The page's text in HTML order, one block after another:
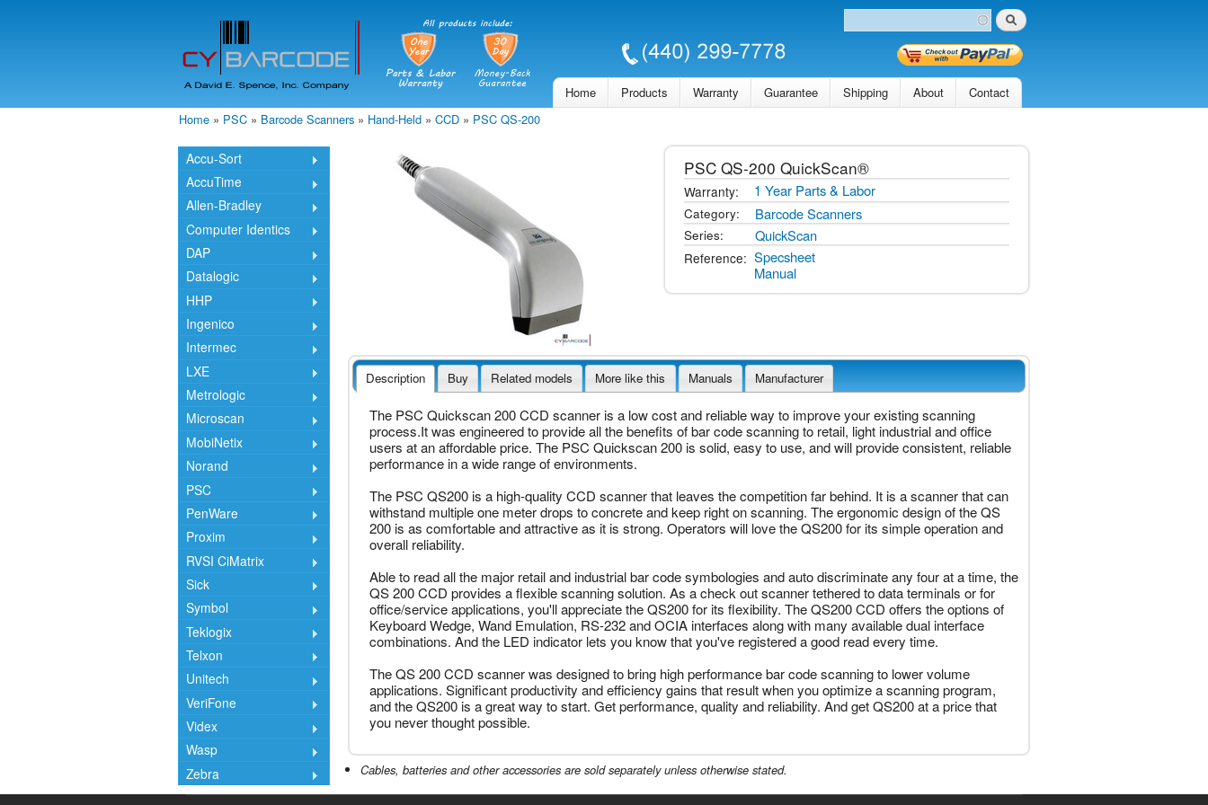
Search
Home Products Warranty Guarantee Shipping About Contact
Home » PSC » Barcode Scanners » Hand-Held » CCD » PSC QS-200
Accu-Sort
AccuTime
Allen-Bradley
Computer Identics
DAP
Datalogic
HHP
Ingenico
Intermec
LXE
Metrologic
Microscan
MobiNetix
Norand
PSC
PenWare
Proxim
RVSI CiMatrix
Sick
Symbol
Teklogix
Telxon
Unitech
VeriFone
Videx
Wasp
Zebra
PSC QS-200 QuickScan®
Warranty: 1 Year Parts & Labor
Category: Barcode Scanners
Series: QuickScan
Reference: Specsheet
Manual
Description Buy Related models More like this Manuals Manufacturer
The PSC Quickscan 200 CCD scanner is a low cost and reliable way to improve your existing scanning
process.It was engineered to provide all the benefits of bar code scanning to retail, light industrial and office
users at an affordable price. The PSC Quickscan 200 is solid, easy to use, and will provide consistent, reliable
performance in a wide range of environments.
The PSC QS200 is a high-quality CCD scanner that leaves the competition far behind. It is a scanner that can
withstand multiple one meter drops to concrete and keep right on scanning. The ergonomic design of the QS
200 is as comfortable and attractive as it is strong. Operators will love the QS200 for its simple operation and
overall reliability.
Able to read all the major retail and industrial bar code symbologies and auto discriminate any four at a time, the
QS 200 CCD provides a flexible scanning solution. As a check out scanner tethered to data terminals or for
office/service applications, you'll appreciate the QS200 for its flexibility. The QS200 CCD offers the options of
Keyboard Wedge, Wand Emulation, RS-232 and OCIA interfaces along with many available dual interface
combinations. And the LED indicator lets you know that you've registered a good read every time.
The QS 200 CCD scanner was designed to bring high performance bar code scanning to lower volume
applications. Significant productivity and efficiency gains that result when you optimize a scanning program,
and the QS200 is a great way to start. Get performance, quality and reliability. And get QS200 at a price that
you never thought possible.
Cables, batteries and other accessories are sold separately unless otherwise stated.